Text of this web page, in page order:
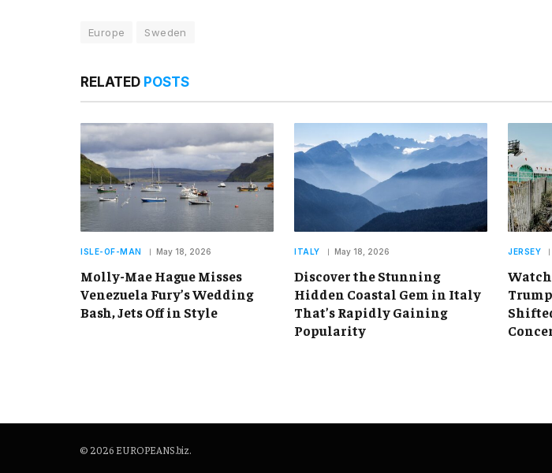
Europe Sweden
RELATED POSTS
ISLE-OF-MAN May 18, 2026
Molly-Mae Hague Misses
Venezuela Fury’s Wedding
Bash, Jets Off in Style
ITALY May 18, 2026
Discover the Stunning
Hidden Coastal Gem in Italy
That’s Rapidly Gaining
Popularity
JERSEY
© 2026 EUROPEANS.biz.